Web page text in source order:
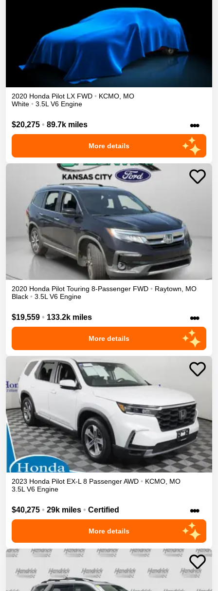
2020 Honda Pilot LX FWD • KCMO MO
White • 3.5L V6 Engine
$20,275 • 89.7k miles •••
More details
2020 Honda Pilot Touring 8-Passenger FWD • Raytown
MO
Black • 3.5L V6 Engine
$19,559 • 133.2k miles •••
More details
2023 Honda Pilot EX-L 8 PassengerAWD • KCMO MO
3.5L V6 Engine
$40,275 • 29k miles • Certified •••
More details